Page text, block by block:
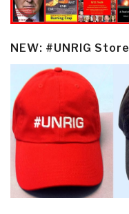
NEW: #UNRIG Store